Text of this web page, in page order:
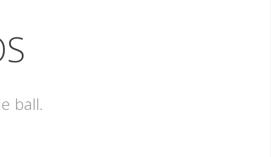
ball.